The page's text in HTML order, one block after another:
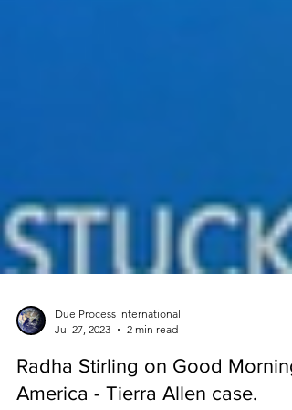
Jul 27, 2023
2 min read
Radha Stirling on Good Morning